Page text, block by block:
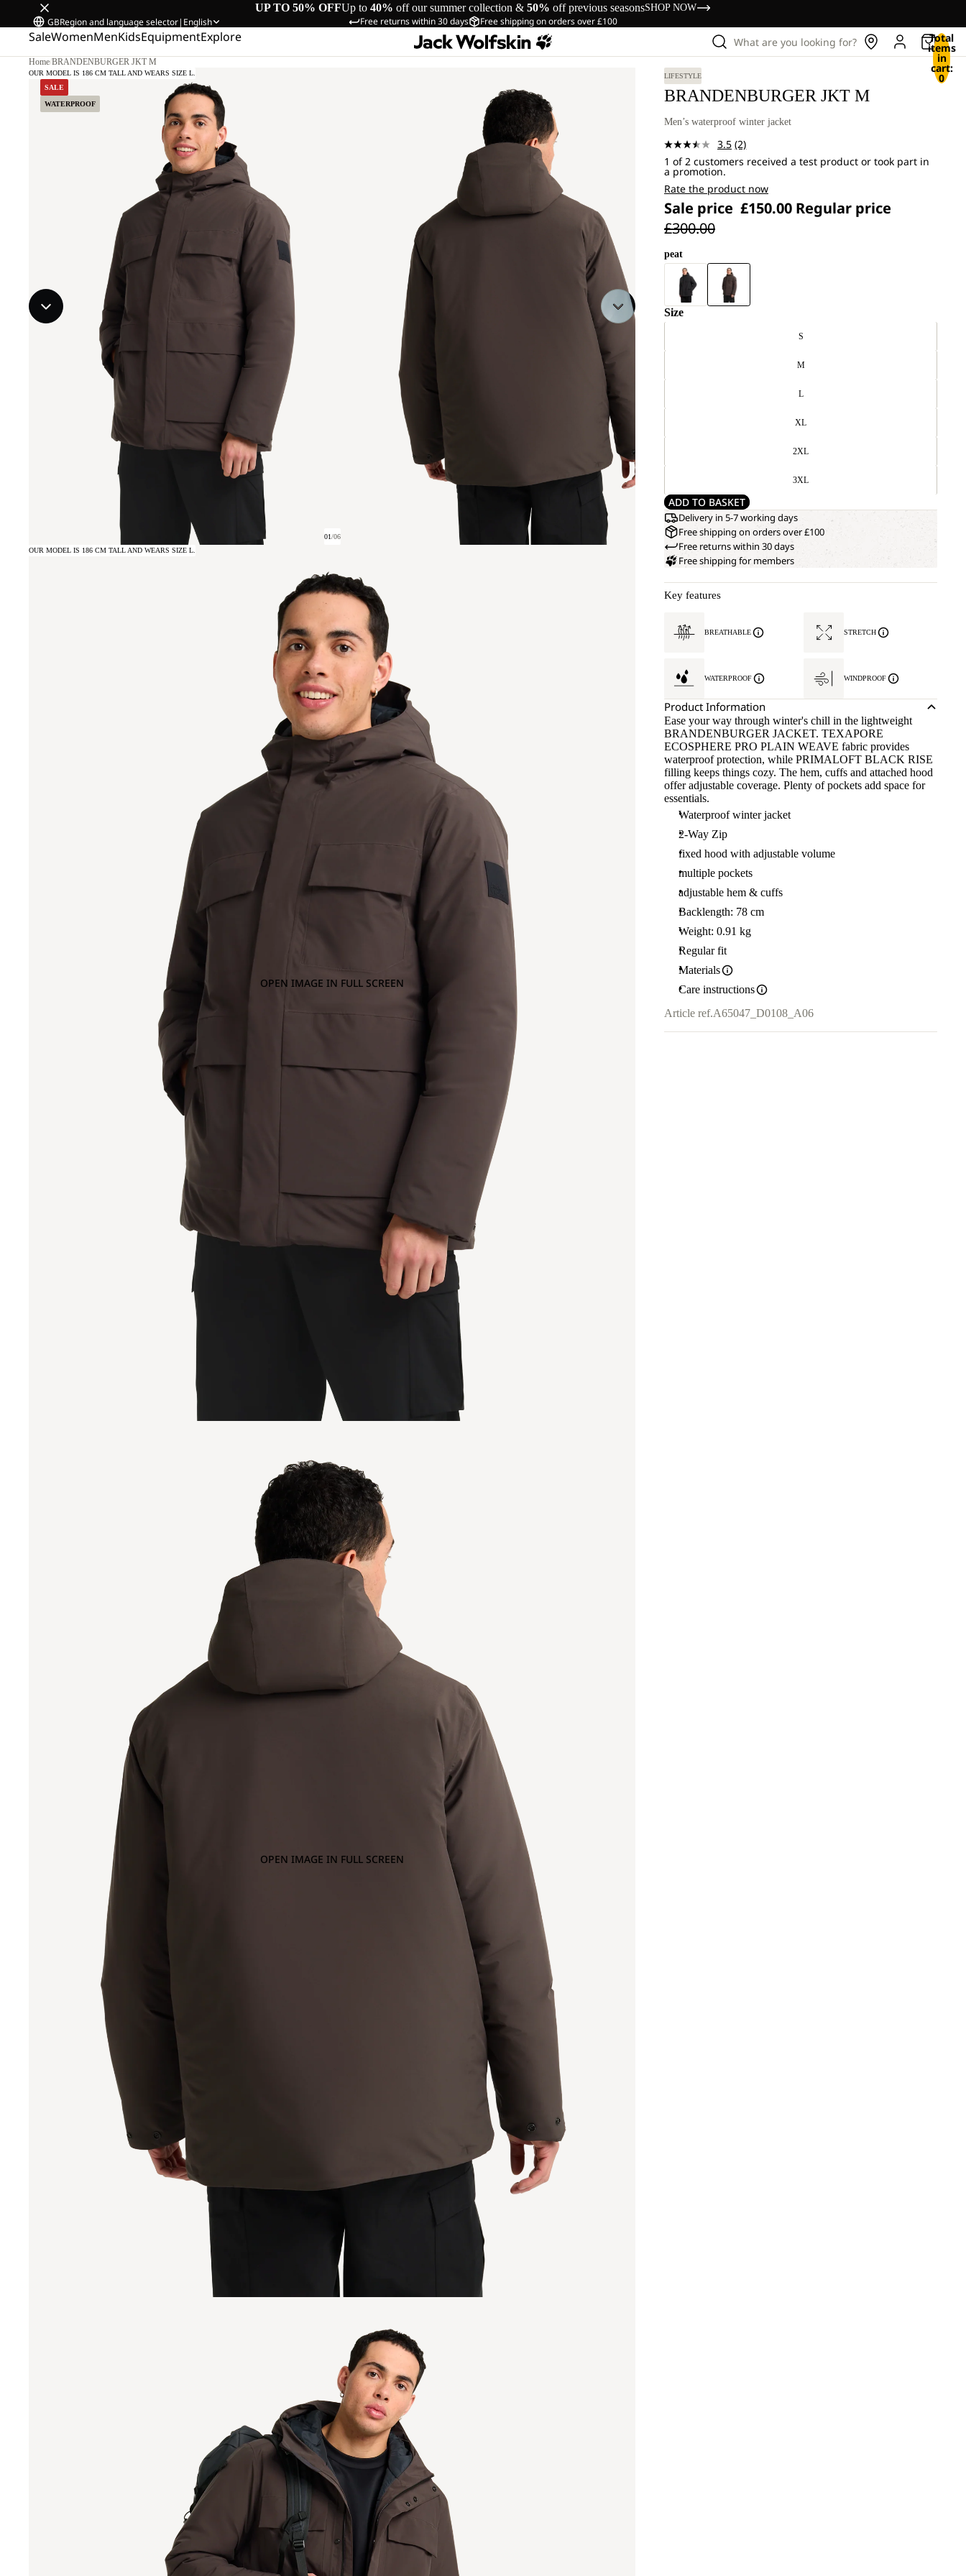
UP TO 50% OFFUp to 40% off our summer collection & 50% off previous seasonsSHOP NOW
Free returns within 30 days Free shipping on orders over £100
GBRegion and language selector| English
SaleWomenMenKidsEquipmentExplore What are you looking for? Total
items
in
cart:
0
Home/BRANDENBURGER JKT M
SALE
WATERPROOF
OUR MODEL IS 186 CM TALL AND WEARS SIZE L.
01/06
OPEN IMAGE IN FULL SCREEN
OUR MODEL IS 186 CM TALL AND WEARS SIZE L.
OPEN IMAGE IN FULL SCREEN
LIFESTYLE
BRANDENBURGER JKT M
Men’s waterproof winter jacket
3.5 Read
2
Same
page
link.
(2)
1 of 2 customers received a test product or took part in
a promotion.
Rate the product now
Sale price £150.00 Regular price
£300.00
peat
Size
S
M
L
XL
2XL
3XL
ADD TO BASKET
Delivery in 5-7 working days
Free shipping on orders over £100
Free returns within 30 days
Free shipping for members
Key features
BREATHABLE STRETCH
WATERPROOF WINDPROOF
Product Information
Ease your way through winter's chill in the lightweight
BRANDENBURGER JACKET. TEXAPORE
ECOSPHERE PRO PLAIN WEAVE fabric provides
waterproof protection, while PRIMALOFT BLACK RISE
filling keeps things cozy. The hem, cuffs and attached hood
offer adjustable coverage. Plenty of pockets add space for
essentials.
Waterproof winter jacket
2-Way Zip
fixed hood with adjustable volume
multiple pockets
adjustable hem & cuffs
Backlength: 78 cm
Weight: 0.91 kg
Regular fit
Materials
Care instructions
Article ref.A65047_D0108_A06